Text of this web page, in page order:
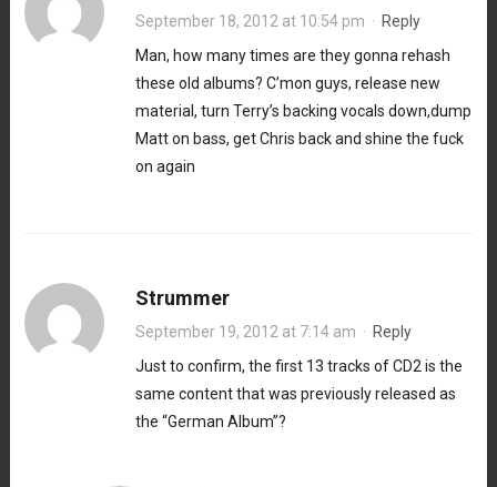
September 18, 2012 at 10:54 pm · Reply
Man, how many times are they gonna rehash
these old albums? C’mon guys, release new
material, turn Terry’s backing vocals down,dump
Matt on bass, get Chris back and shine the fuck
on again
Strummer
September 19, 2012 at 7:14 am · Reply
Just to confirm, the first 13 tracks of CD2 is the
same content that was previously released as
the “German Album”?